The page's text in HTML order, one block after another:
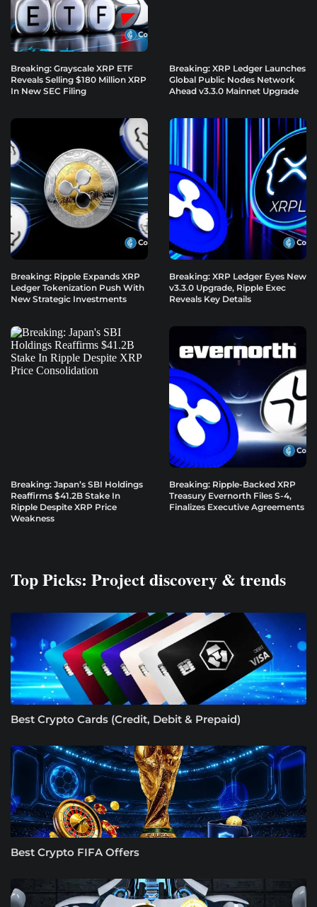
Breaking: Grayscale XRP ETF
Reveals Selling $180 Million XRP
In New SEC Filing
Breaking: XRP Ledger Launches
Global Public Nodes Network
Ahead v3.3.0 Mainnet Upgrade
Breaking: Ripple Expands XRP
Ledger Tokenization Push With
New Strategic Investments
Breaking: XRP Ledger Eyes New
v3.3.0 Upgrade, Ripple Exec
Reveals Key Details
Breaking: Japan’s SBI Holdings
Reaffirms $41.2B Stake In
Ripple Despite XRP Price
Weakness
Breaking: Ripple-Backed XRP
Treasury Evernorth Files S-4,
Finalizes Executive Agreements
Top Picks: Project discovery & trends
Best Crypto Cards (Credit, Debit & Prepaid)
Best Crypto FIFA Offers